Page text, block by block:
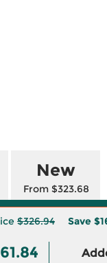
New
From $323.68
$326.94 Save